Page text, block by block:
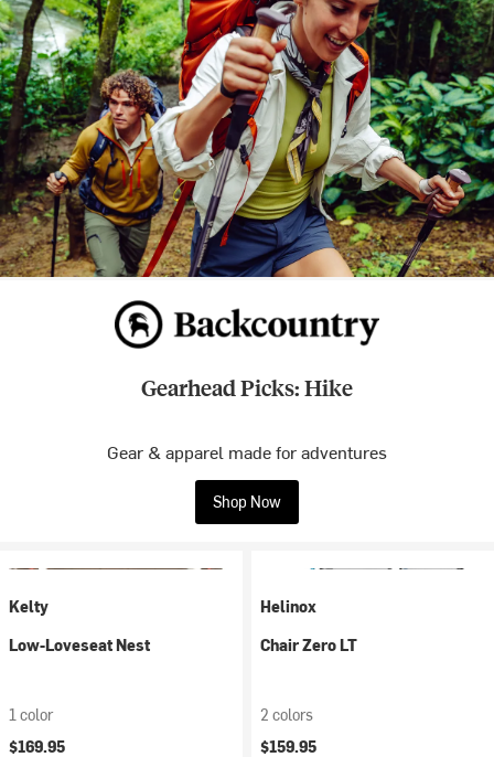
Gearhead Picks: Hike
Gear & apparel made for adventures
Shop Now
Kelty
Low-Loveseat Nest
1 color
$169.95
Helinox
Chair Zero LT
2 colors
$159.95